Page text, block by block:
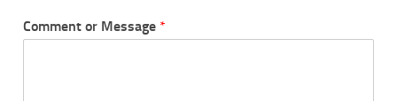
Comment or Message *